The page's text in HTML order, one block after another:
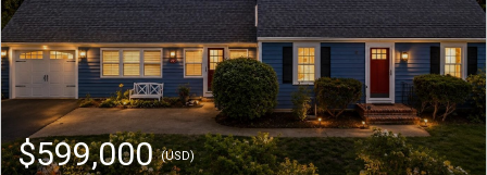
$599,000(USD)